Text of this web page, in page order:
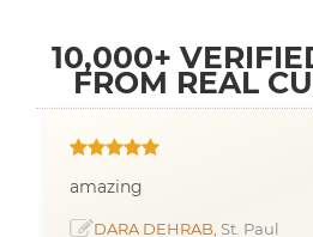
10,000+
FROM REAL
amazing
DARA DEHRAB , St. Paul